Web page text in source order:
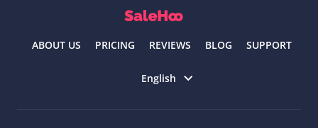
ABOUT US PRICING REVIEWS BLOG SUPPORT
English